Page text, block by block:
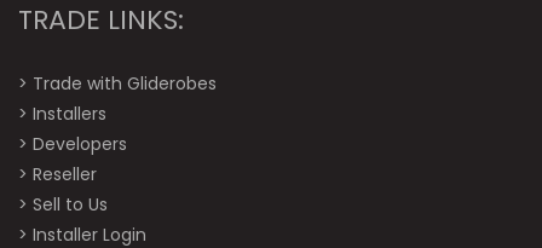
TRADE LINKS:
> Trade with Gliderobes
> Installers
> Developers
> Reseller
> Sell to Us
> Installer Login